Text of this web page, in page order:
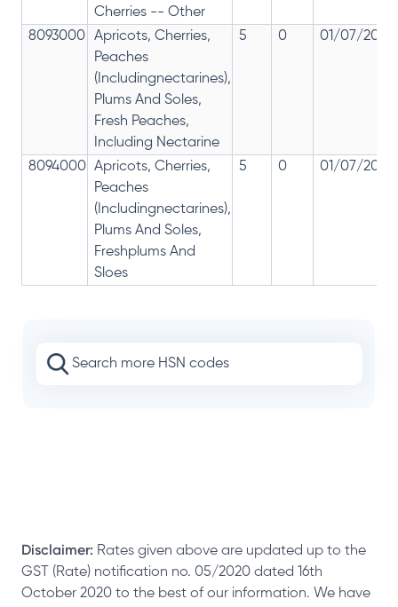
Cherries -- Other
8093000
Apricots, Cherries,
Peaches
(Includingnectarines),
Plums And Soles,
Fresh Peaches,
Including Nectarine
5 0 01/07/2017
8094000 Apricots, Cherries,
Peaches
(Includingnectarines),
Plums And Soles,
Freshplums And
Sloes
5 0 01/07/2017
Disclaimer: Rates given above are updated up to the
GST (Rate) notification no. 05/2020 dated 16th
October 2020 to the best of our information. We have